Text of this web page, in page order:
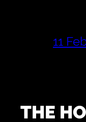
11
THE